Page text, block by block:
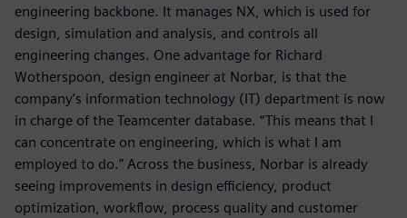
engineering backbone. It manages NX, which is used for
design, simulation and analysis, and controls all
engineering changes. One advantage for Richard
Wotherspoon, design engineer at Norbar, is that the
company’s information technology (IT) department is now
in charge of the Teamcenter database. “This means that I
can concentrate on engineering, which is what I am
employed to do.” Across the business, Norbar is already
seeing improvements in design efficiency, product
optimization, workflow, process quality and customer